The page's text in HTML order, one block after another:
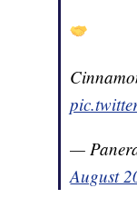
—
August